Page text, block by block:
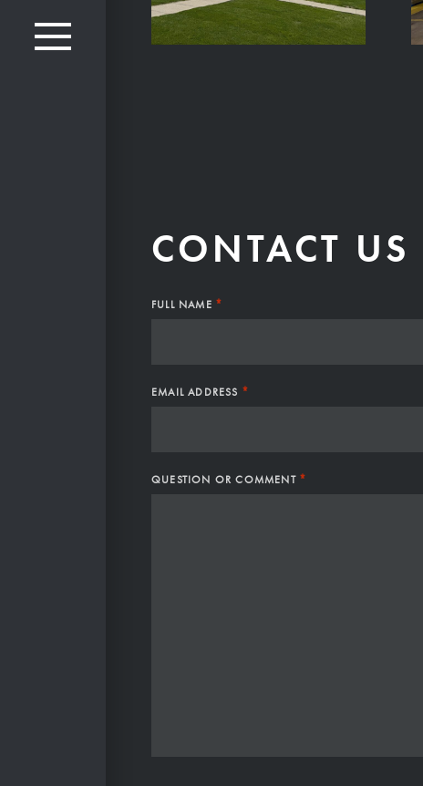
CONTACT US
FULL NAME *
EMAIL ADDRESS *
QUESTION OR COMMENT *